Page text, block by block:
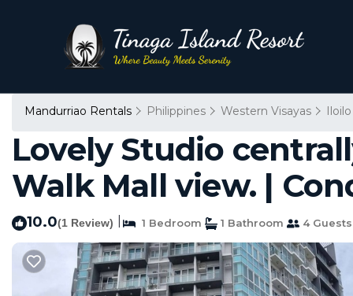
Mandurriao Rentals Philippines Western Visayas Iloilo
Lovely Studio
Walk Mall view. |
10.0(1 Review) 1 Bedroom 1 Bathroom 4 Guests